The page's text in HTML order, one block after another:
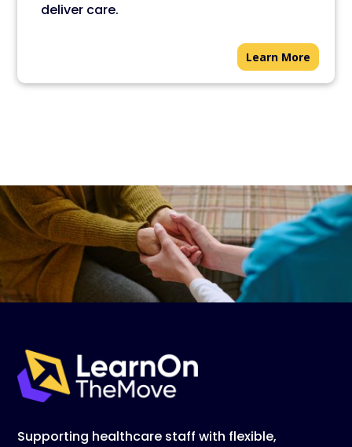
deliver care.
Learn More
Supporting healthcare staff with flexible,